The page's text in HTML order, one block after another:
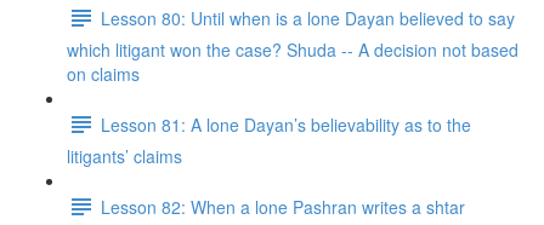
Lesson 80: Until when is a lone Dayan believed to say
which litigant won the case? Shuda -- A decision not based
on claims
Lesson 81: A lone Dayan’s believability as to the
litigants’ claims
Lesson 82: When a lone Pashran writes a shtar